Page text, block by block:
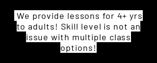
We provide lessons for 4+ yrs
to adults! Skill level is not an
issue with multiple class
options!